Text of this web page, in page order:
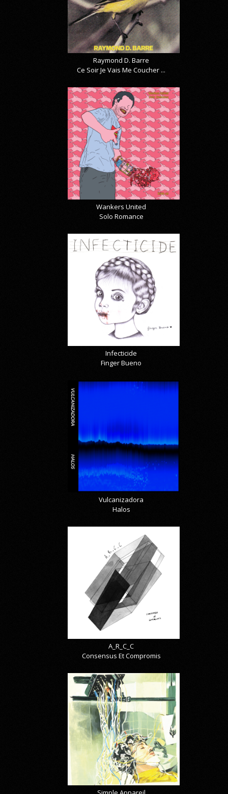
Raymond D. Barre
Ce Soir Je Vais Me Coucher ...
Wankers United
Solo Romance
Infecticide
Finger Bueno
Vulcanizadora
Halos
A_R_C_C
Consensus Et Compromis